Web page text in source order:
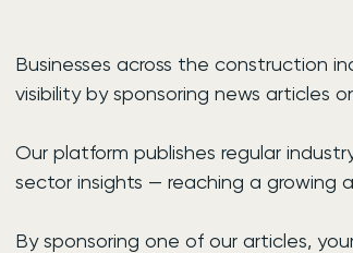
Businesses across the construction
visibility by sponsoring news articles
Our platform publishes regular
sector insights — reaching a growing
By sponsoring one of our articles,